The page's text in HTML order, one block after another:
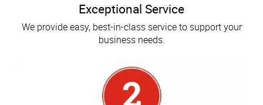
Exceptional Service
We provide easy, best-in-class service to support your
business needs.